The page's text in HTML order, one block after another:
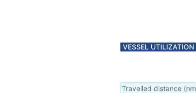
VESSEL UTILIZATION
Travelled distance (nm